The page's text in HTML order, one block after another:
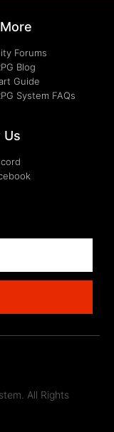
Forums
Blog
Guide
System FAQs
Us
All Rights